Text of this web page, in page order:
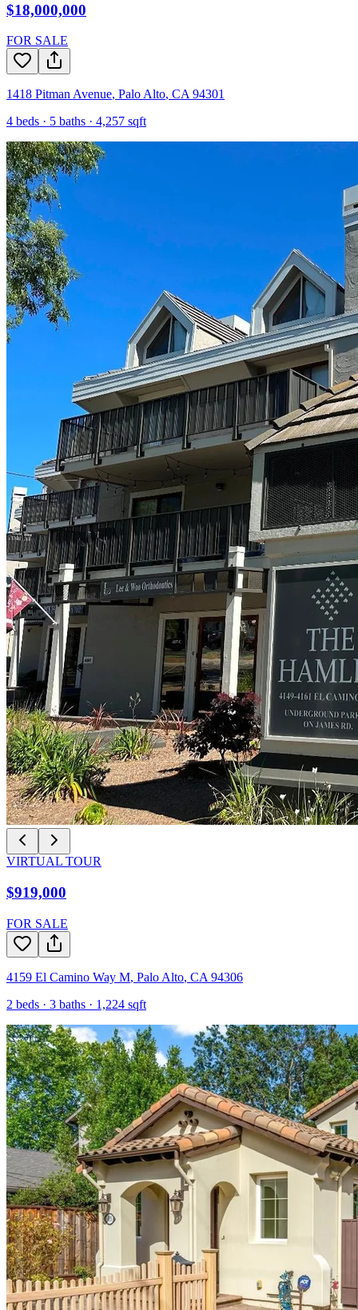
$18,000,000
FOR SALE
1418 Pitman Avenue, Palo Alto, CA 94301
4 beds · 5 baths · 4,257 sqft
VIRTUAL TOUR
$919,000
FOR SALE
4159 El Camino Way M, Palo Alto, CA 94306
2 beds · 3 baths · 1,224 sqft